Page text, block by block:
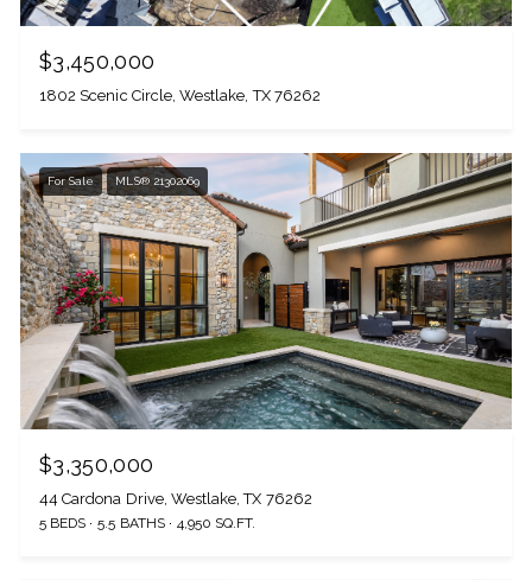
$3,450,000
1802 Scenic Circle, Westlake, TX 76262
For Sale MLS® 21302069
$3,350,000
44 Cardona Drive, Westlake, TX 76262
5 BEDS 5.5 BATHS 4,950 SQ.FT.